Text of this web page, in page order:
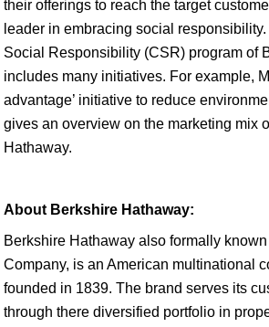
their offerings to reach the target
leader in embracing social
Social Responsibility (CSR) program of
includes many initiatives. For example,
advantage’ initiative to reduce
gives an overview on the marketing mix
Hathaway.
About Berkshire Hathaway:
Berkshire Hathaway also formally
Company, is an American multinational
founded in 1839. The brand serves its
through there diversified portfolio in